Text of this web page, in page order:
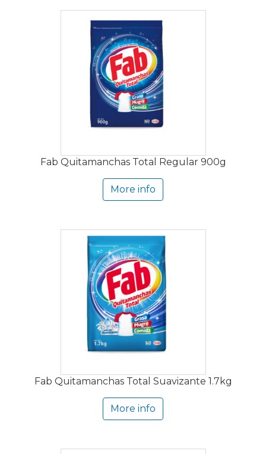
Fab Quitamanchas Total Regular 900g
More info
Fab Quitamanchas Total Suavizante 1.7kg
More info